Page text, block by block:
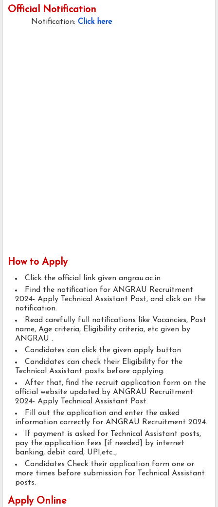
Official Notification
Notification: Click here
How to Apply
Click the official link given angrau.ac.in
Find the notification for ANGRAU Recruitment
2024- Apply Technical Assistant Post, and click on the
notification.
Read carefully full notifications like Vacancies, Post
name, Age criteria, Eligibility criteria, etc given by
ANGRAU .
Candidates can click the given apply button
Candidates can check their Eligibility for the
Technical Assistant posts before applying.
After that, find the recruit application form on the
official website updated by ANGRAU Recruitment
2024- Apply Technical Assistant Post.
Fill out the application and enter the asked
information correctly for ANGRAU Recruitment 2024.
If payment is asked for Technical Assistant posts,
pay the application fees [if needed] by internet
banking, debit card, UPI,etc..,
Candidates Check their application form one or
more times before submission for Technical Assistant
posts.
Apply Online